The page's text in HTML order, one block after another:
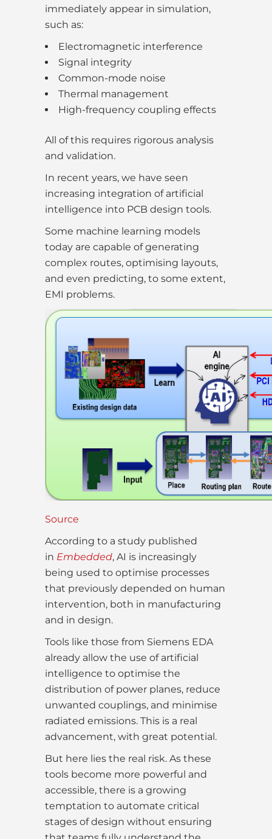
immediately appear in simulation,
such as:
Electromagnetic interference
Signal integrity
Common-mode noise
Thermal management
High-frequency coupling effects
All of this requires rigorous analysis
and validation.
In recent years, we have seen
increasing integration of artificial
intelligence into PCB design tools.
Some machine learning models
today are capable of generating
complex routes, optimising layouts,
and even predicting, to some extent,
EMI problems.
Source
According to a study published
in Embedded, AI is increasingly
being used to optimise processes
that previously depended on human
intervention, both in manufacturing
and in design.
Tools like those from Siemens EDA
already allow the use of artificial
intelligence to optimise the
distribution of power planes, reduce
unwanted couplings, and minimise
radiated emissions. This is a real
advancement, with great potential.
But here lies the real risk. As these
tools become more powerful and
accessible, there is a growing
temptation to automate critical
stages of design without ensuring